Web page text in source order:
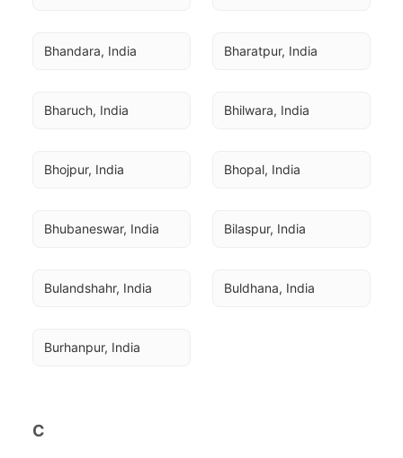
Bhandara, India Bharatpur, India
Bharuch, India Bhilwara, India
Bhojpur, India Bhopal, India
Bhubaneswar, India Bilaspur, India
Bulandshahr, India Buldhana, India
Burhanpur, India
C